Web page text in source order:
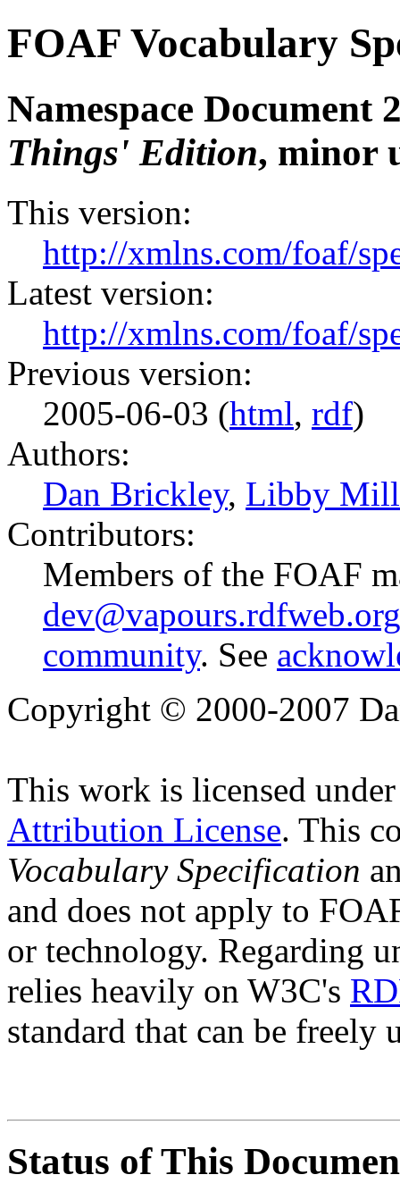
FOAF Vocabulary
Namespace Document
Things' Edition, minor
This version:
http://xmlns.com/foaf/
Latest version:
http://xmlns.com/foaf/
Previous version:
2005-06-03 (html, rdf)
Authors:
Dan Brickley, Libby
Contributors:
Members of the FOAF
dev@vapours.rdfweb.org
community. See
Copyright © 2000-2007
This work is licensed
Attribution License. This
Vocabulary Specification
and does not apply to
or technology. Regarding
relies heavily on W3C's
standard that can be freely
Status of This